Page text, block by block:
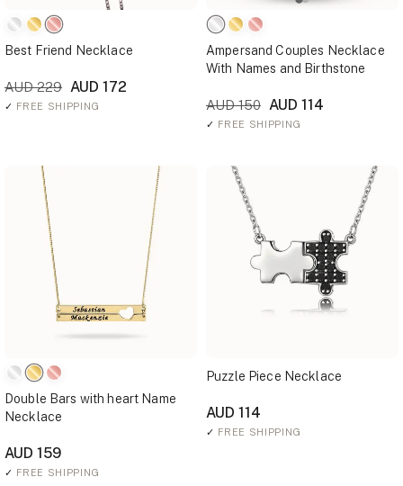
Best Friend Necklace
AUD 229 AUD 172
✓ FREE SHIPPING
Ampersand Couples Necklace
With Names and Birthstone
AUD 150 AUD 114
✓ FREE SHIPPING
Double Bars with heart Name
Necklace
AUD 159
✓ FREE SHIPPING
Puzzle Piece Necklace
AUD 114
✓ FREE SHIPPING